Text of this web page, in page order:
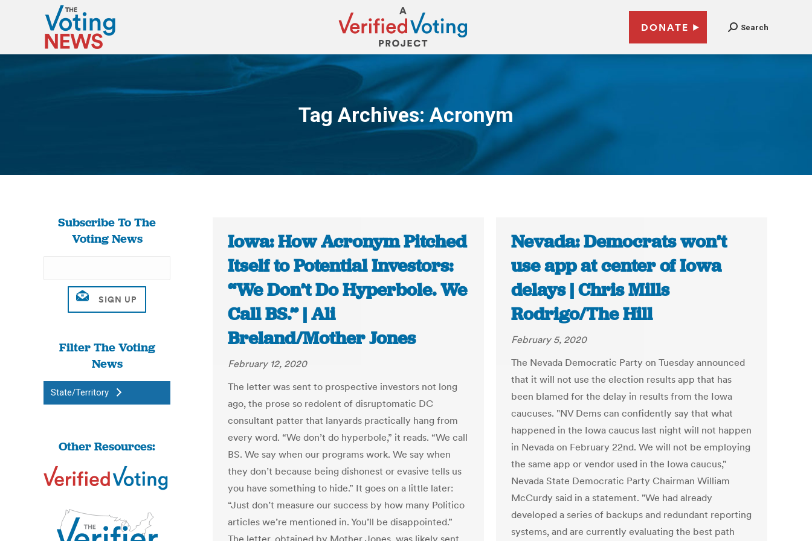
DONATE Search
Tag Archives:Acronym
You are here:
Subscribe To The
Voting News
Filter The Voting
News
State/Territory
Other Resources:
Iowa: How Acronym Pitched
Itself to Potential Investors:
“We Don’t Do Hyperbole. We
Call BS.” | Ali
Breland/Mother Jones
February 12, 2020
The letter was sent to prospective investors not long
ago, the prose so redolent of disruptomatic DC
consultant patter that lanyards practically hang from
every word. “We don’t do hyperbole,” it reads. “We call
BS. We say when our programs work. We say when
they don’t because being dishonest or evasive tells us
you have something to hide.” It goes on a little later:
“Just don’t measure our success by how many Politico
articles we’re mentioned in. You’ll be disappointed.”
The letter, obtained by Mother Jones, was likely sent
Nevada: Democrats won’t
use app at center of Iowa
delays | Chris Mills
Rodrigo/The Hill
February 5, 2020
The Nevada Democratic Party on Tuesday announced
that it will not use the election results app that has
been blamed for the delay in results from the Iowa
caucuses. "NV Dems can confidently say that what
happened in the Iowa caucus last night will not happen
in Nevada on February 22nd. We will not be employing
the same app or vendor used in the Iowa caucus,"
Nevada State Democratic Party Chairman William
McCurdy said in a statement. "We had already
developed a series of backups and redundant reporting
systems, and are currently evaluating the best path